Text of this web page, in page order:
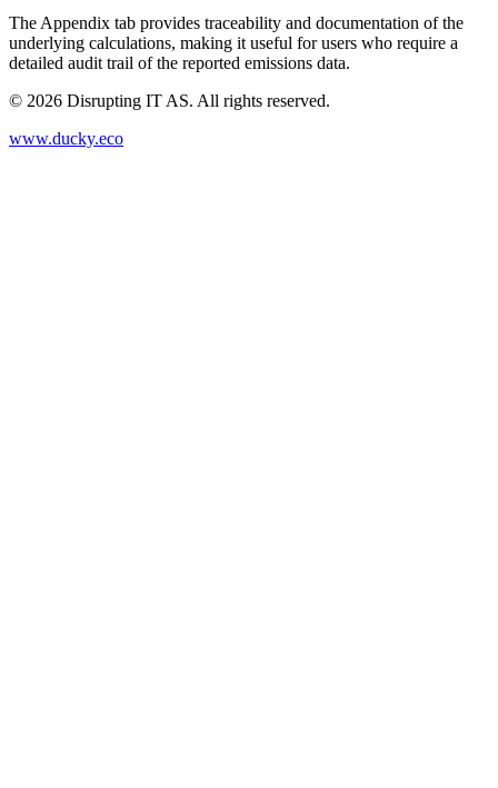
The Appendix tab provides traceability and documentation of the
underlying calculations, making it useful for users who require a
detailed audit trail of the reported emissions data.
© 2026 Disrupting IT AS. All rights reserved.
www.ducky.eco